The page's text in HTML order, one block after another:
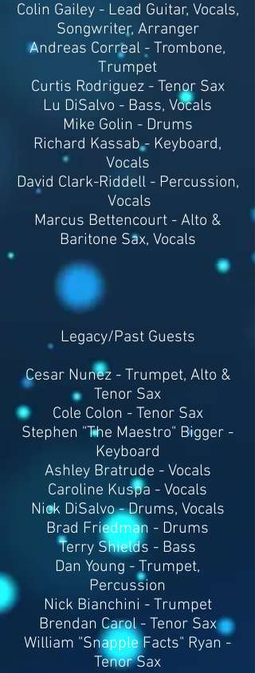
Colin Gailey - Lead Guitar, Vocals,
Songwriter, Arranger
Andreas Correal - Trombone,
Trumpet
Curtis Rodriguez - Tenor Sax
Lu DiSalvo - Bass, Vocals
Mike Golin - Drums
Richard Kassab - Keyboard,
Vocals
David Clark-Riddell - Percussion,
Vocals
Marcus Bettencourt - Alto &
Baritone Sax, Vocals
Legacy/Past Guests
Cesar Nunez - Trumpet, Alto &
Tenor Sax
Cole Colon - Tenor Sax
Stephen "The Maestro" Bigger -
Keyboard
Ashley Bratrude - Vocals
Caroline Kuspa - Vocals
Nick DiSalvo - Drums, Vocals
Brad Friedman - Drums
Terry Shields - Bass​
Dan Young - Trumpet,
Percussion
Nick Bianchini - Trumpet
Brendan Carol - Tenor Sax
William "Snapple Facts" Ryan -
Tenor Sax